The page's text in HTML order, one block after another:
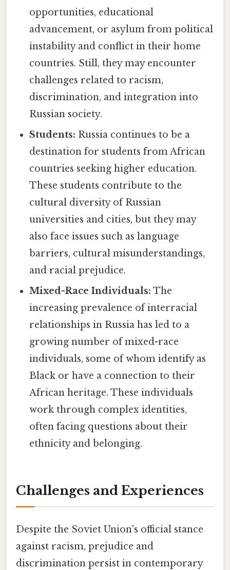
opportunities, educational
advancement, or asylum from political
instability and conflict in their home
countries. Still, they may encounter
challenges related to racism,
discrimination, and integration into
Russian society.
Students: Russia continues to be a
destination for students from African
countries seeking higher education.
These students contribute to the
cultural diversity of Russian
universities and cities, but they may
also face issues such as language
barriers, cultural misunderstandings,
and racial prejudice.
Mixed-Race Individuals: The
increasing prevalence of interracial
relationships in Russia has led to a
growing number of mixed-race
individuals, some of whom identify as
Black or have a connection to their
African heritage. These individuals
work through complex identities,
often facing questions about their
ethnicity and belonging.
Challenges and Experiences
Despite the Soviet Union's official stance
against racism, prejudice and
discrimination persist in contemporary